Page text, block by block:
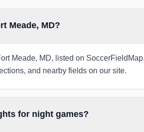
Meade, MD?
Meade, MD, listed on
and nearby fields on our site.
for night games?